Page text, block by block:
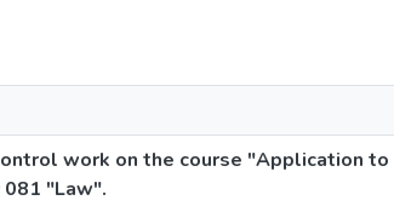
work on the course "Application
"Law".